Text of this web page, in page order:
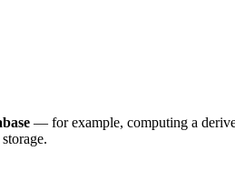
— for example, computing a